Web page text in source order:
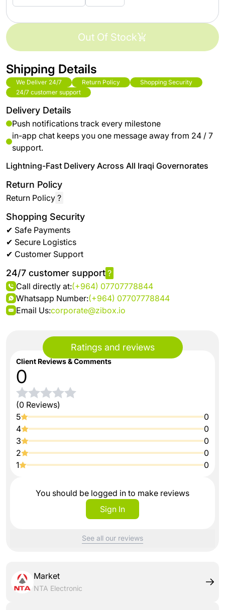
Ratings and reviews
Client Reviews & Comments
0
(0 Reviews)
5
0
4
0
3
0
2
0
1
0
You should be logged in to make reviews
Sign In
See all our reviews
Out Of Stock
Shipping Details
We Deliver 24/7 Return Policy
Shopping Security
24/7 customer support
Delivery Details
Push notifications track every milestone
in-app chat keeps you one message away from 24 / 7
support.
Lightning-Fast Delivery Across All Iraqi Governorates
Return Policy
Return Policy ?
Shopping Security
✔ Safe Payments
✔ Secure Logistics
✔ Customer Support
24/7 customer support ?
Call directly at:(+964) 07707778844
Whatsapp Number:(+964) 07707778844
Email Us:corporate@zibox.io
Market
NTA Electronic